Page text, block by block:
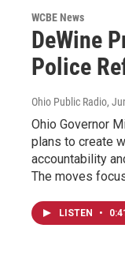
WCBE News
DeWine
Police
Ohio Public Radio,
Ohio Governor
plans to create
accountability
The moves
LISTEN •